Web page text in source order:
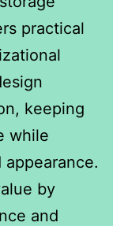
practical
keeping
while
by
and